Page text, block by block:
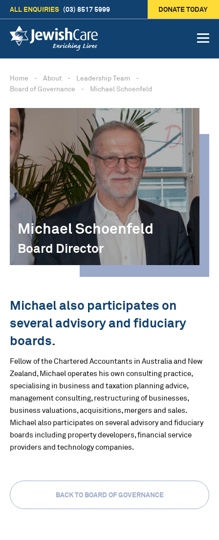
ALL ENQUIRIES (03) 8517 5999 DONATE TODAY
Home - About - Leadership Team
-
Board of Governance
- Michael Schoenfeld
Michael Schoenfeld
Board Director
Michael also participates on
several advisory and fiduciary
boards.
Fellow of the Chartered Accountants in Australia and New
Zealand, Michael operates his own consulting practice,
specialising in business and taxation planning advice,
management consulting, restructuring of businesses,
business valuations, acquisitions, mergers and sales.
Michael also participates on several advisory and fiduciary
boards including property developers, financial service
providers and technology companies.
BACK TO BOARD OF GOVERNANCE